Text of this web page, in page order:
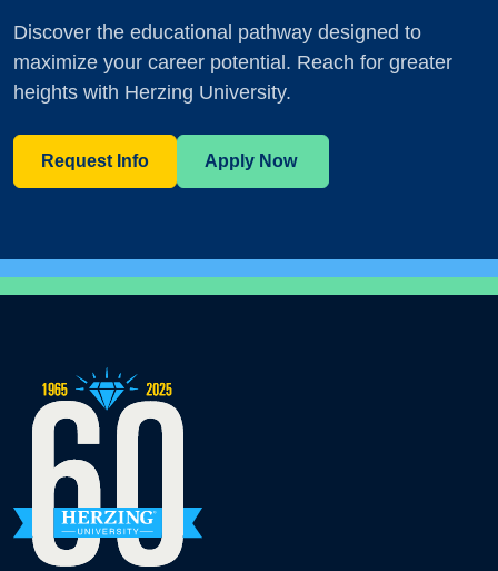
Discover the educational pathway designed to
maximize your career potential. Reach for greater
heights with Herzing University.
Request Info Apply Now